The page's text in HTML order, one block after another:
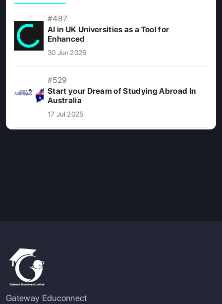
#487
AI in UK Universities as a Tool for
Enhanced
30 Jun 2026
#529
Start your Dream of Studying Abroad In
Australia
17 Jul 2025
Gateway Educonnect